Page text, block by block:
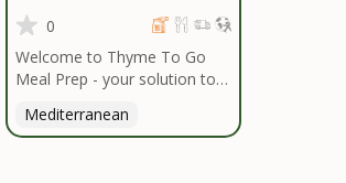
Miles
0
Welcome to Thyme To Go
Meal Prep - your solution to
inspired by the Mediterranean
diet. I handpick high-quality,
Mediterranean